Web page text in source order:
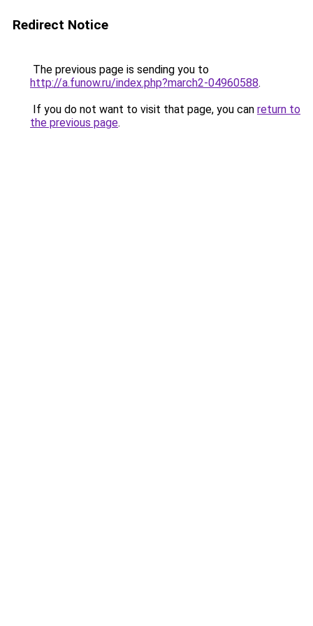
Redirect Notice
The previous page is sending you to
http://a.funow.ru/index.php?march2-04960588.
If you do not want to visit that page, you can return to
the previous page.